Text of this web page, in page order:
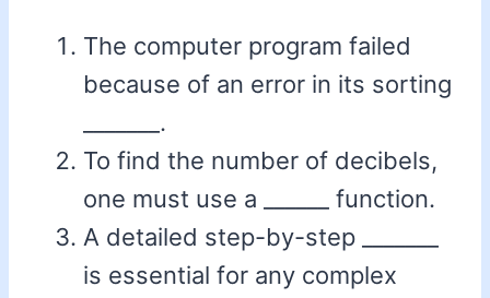
The computer program failed
because of an error in its sorting
_______.
To find the number of decibels,
one must use a ______ function.
A detailed step-by-step _______
is essential for any complex